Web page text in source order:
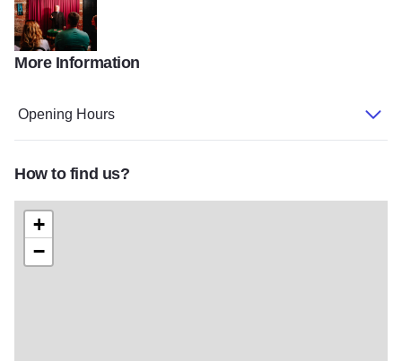
PTMurphyGalenaCountry 136
More Information
Opening Hours
How to find us?
+
−